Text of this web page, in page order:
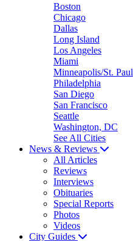
Boston
Chicago
Dallas
Long Island
Los Angeles
Miami
Minneapolis/St. Paul
Philadelphia
San Diego
San Francisco
Seattle
Washington, DC
See All Cities
News & Reviews
All Articles
Reviews
Interviews
Obituaries
Special Reports
Photos
Videos
City Guides